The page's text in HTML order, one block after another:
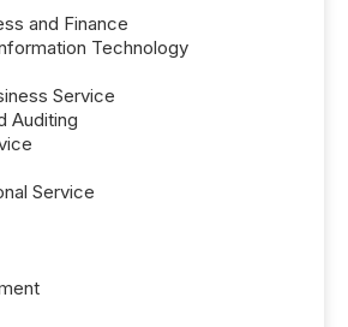
and Finance
Technology
Service
Auditing
Service